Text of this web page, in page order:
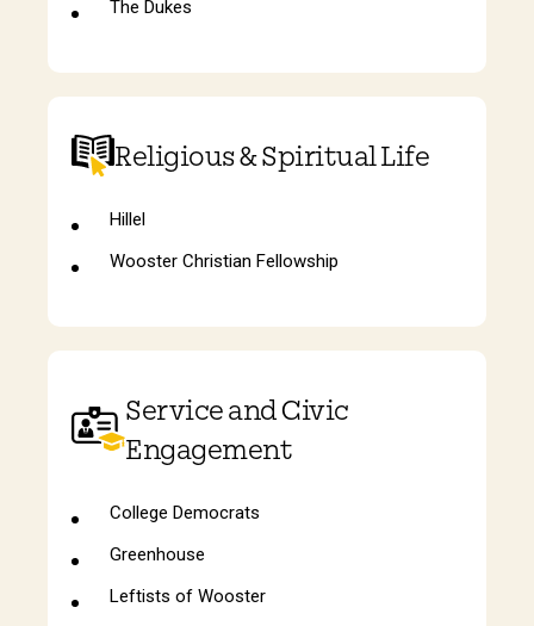
The Dukes
Religious & Spiritual Life
Hillel
Wooster Christian Fellowship
Service and Civic
Engagement
College Democrats
Greenhouse
Leftists of Wooster